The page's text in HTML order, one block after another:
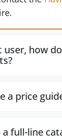
user, how
a price
a full-line